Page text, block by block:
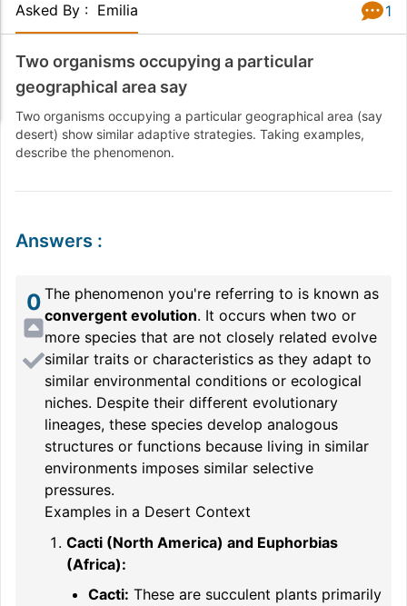
Asked By : Emilia 1
Two organisms occupying a particular
geographical area say
Two organisms occupying a particular geographical area (say
desert) show similar adaptive strategies. Taking examples,
describe the phenomenon.
Answers :
0 The phenomenon you're referring to is known as
convergent evolution. It occurs when two or
more species that are not closely related evolve
similar traits or characteristics as they adapt to
similar environmental conditions or ecological
niches. Despite their different evolutionary
lineages, these species develop analogous
structures or functions because living in similar
environments imposes similar selective
pressures.
Examples in a Desert Context
Cacti (North America) and Euphorbias
(Africa):
Cacti: These are succulent plants primarily